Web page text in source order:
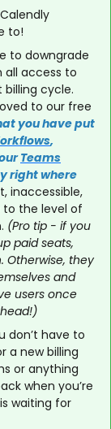
to!
to downgrade
all access to
cycle.
to our free
you have put
,
Teams
right where
inaccessible,
the level of
(Pro tip - if you
paid seats,
Otherwise, they
and
users once
don’t have to
a new billing
or anything
when you’re
waiting for